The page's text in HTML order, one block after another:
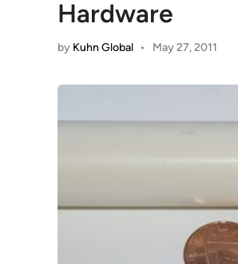
Hardware
by Kuhn Global • May 27, 2011